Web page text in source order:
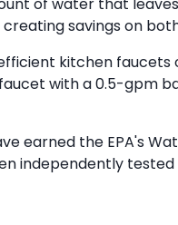
savings on
kitchen faucets
with a 0.5-gpm
earned the EPA's
independently